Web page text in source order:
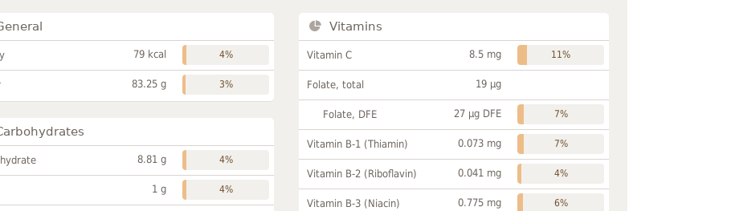
79 kcal 4%
83.25 g 3%
8.81 g 4%
1 g 4%
Vitamins
Vitamin C 8.5 mg 11%
Folate, total 19 µg
Folate, DFE 27 µg DFE 7%
Vitamin B-1 (Thiamin) 0.073 mg 7%
Vitamin B-2 (Riboflavin) 0.041 mg 4%
Vitamin B-3 (Niacin) 0.775 mg 6%